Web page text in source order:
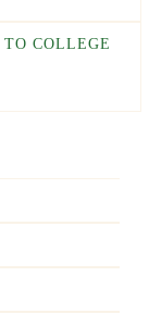
COLLEGE